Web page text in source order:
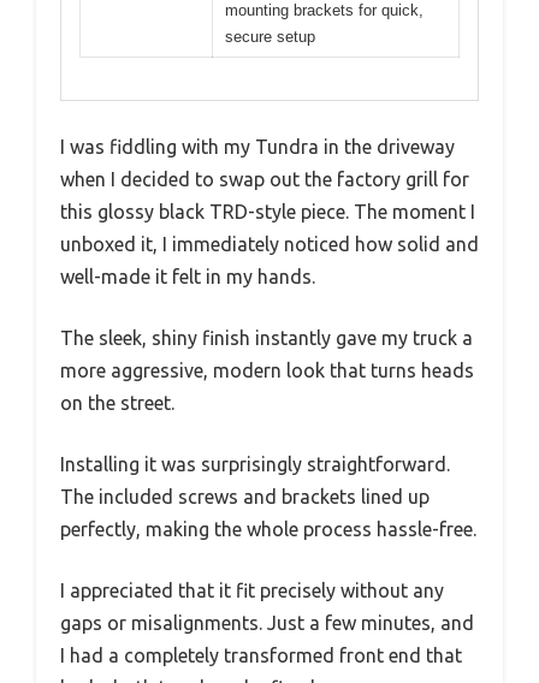
mounting brackets for quick,
secure setup
I was fiddling with my Tundra in the driveway
when I decided to swap out the factory grill for
this glossy black TRD-style piece. The moment I
unboxed it, I immediately noticed how solid and
well-made it felt in my hands.
The sleek, shiny finish instantly gave my truck a
more aggressive, modern look that turns heads
on the street.
Installing it was surprisingly straightforward.
The included screws and brackets lined up
perfectly, making the whole process hassle-free.
I appreciated that it fit precisely without any
gaps or misalignments. Just a few minutes, and
I had a completely transformed front end that